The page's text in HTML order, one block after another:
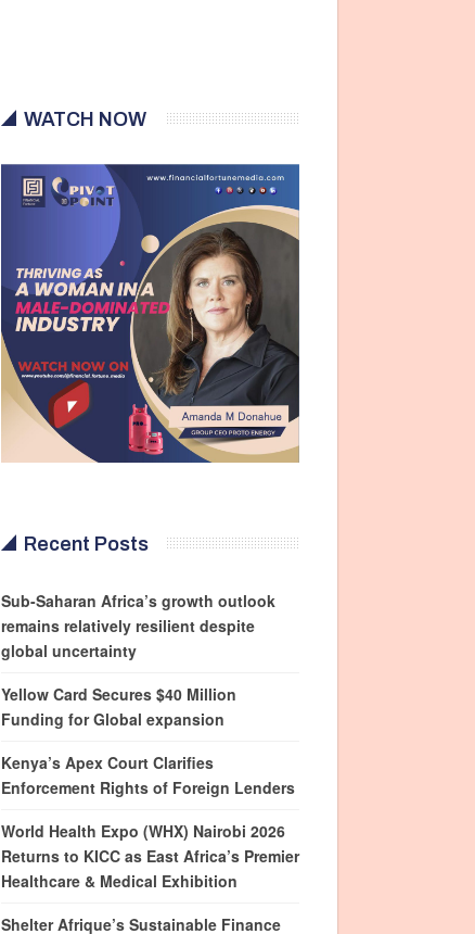
WATCH NOW
Recent Posts
Sub-Saharan Africa’s growth outlook
remains relatively resilient despite
global uncertainty
Yellow Card Secures $40 Million
Funding for Global expansion
Kenya’s Apex Court Clarifies
Enforcement Rights of Foreign Lenders
World Health Expo (WHX) Nairobi 2026
Returns to KICC as East Africa’s Premier
Healthcare & Medical Exhibition
Shelter Afrique’s Sustainable Finance